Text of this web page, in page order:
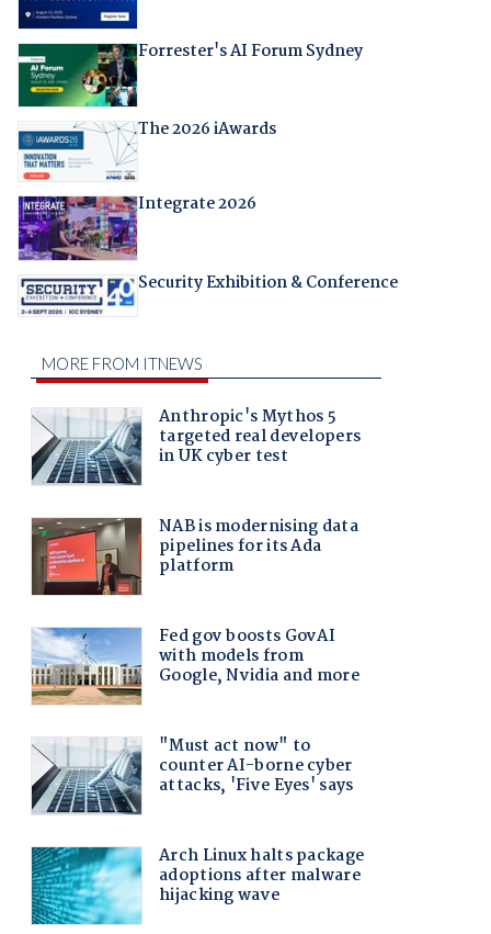
Forrester's AI Forum Sydney
The 2026 iAwards
Integrate 2026
Security Exhibition & Conference